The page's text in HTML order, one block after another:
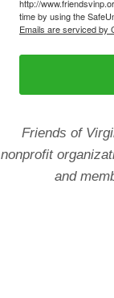
http://
time by using the
Emails are serviced by
Friends of
nonprofit
and